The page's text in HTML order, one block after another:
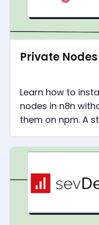
Private
Learn how to
nodes in n8n
them on npm. A
guide for
images and